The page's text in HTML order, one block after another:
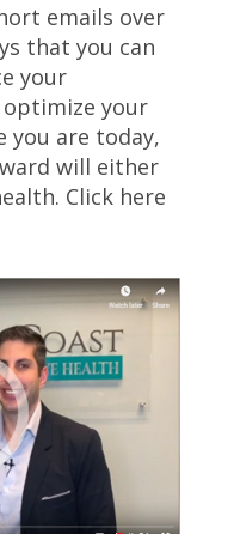
emails over
that you can
your
your
you are today,
will either
Click here